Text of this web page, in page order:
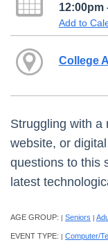
12:00pm
Add to
College
Struggling with a
website, or
questions to this
latest
AGE GROUP: | Seniors |
EVENT TYPE: | Computer/